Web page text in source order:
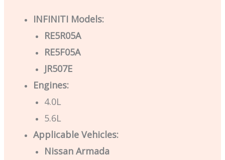
INFINITI Models:
RE5R05A
RE5F05A
JR507E
Engines:
4.0L
5.6L
Applicable Vehicles:
Nissan Armada